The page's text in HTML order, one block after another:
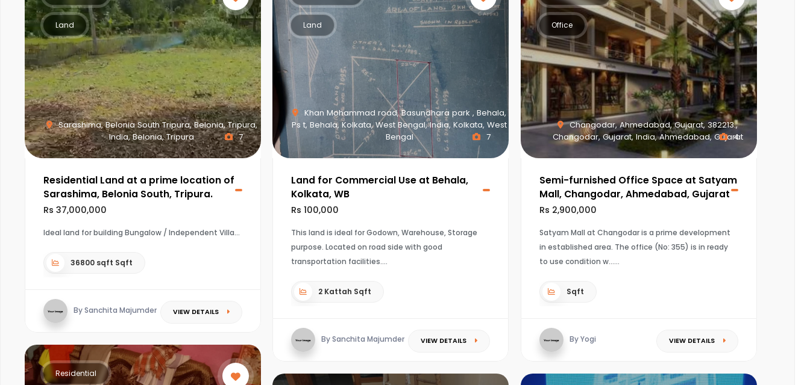
Sarashima, Belonia South Tripura, Belonia, Tripura,
India, Belonia, Tripura
Land
7
Residential Land at a prime location of
Sarashima, Belonia South, Tripura.
Rs 37,000,000
Ideal land for building Bungalow / Independent Villa
36800 sqft Sqft
By Sanchita Majumder VIEW DETAILS
Khan Mohammad road, Basundhara park , Behala,
Ps t, Behala, Kolkata, West Bengal, India, Kolkata, West
Bengal
Land
7
Land for Commercial Use at Behala,
Kolkata, WB
Rs 100,000
This land is ideal for Godown, Warehouse, Storage
purpose. Located on road side with good
transportation facilities.
2 Kattah Sqft
By Sanchita Majumder VIEW DETAILS
Changodar, Ahmedabad, Gujarat, 382213.,
Changodar, Gujarat, India, Ahmedabad, Gujarat
Office
4
Semi-furnished Office Space at Satyam
Mall, Changodar, Ahmedabad, Gujarat
Rs 2,900,000
Satyam Mall at Changodar is a prime development
in established area. The office (No: 355) is in ready
to use condition w...
Sqft
By Yogi VIEW DETAILS
Residential